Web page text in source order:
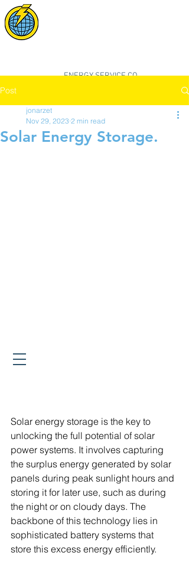
ENERGY SERVICE CO.
Post
Solar Energy Storage.
jonarzet
Nov 29, 2023 2 min read
Solar energy storage is the key to
unlocking the full potential of solar
power systems. It involves capturing
the surplus energy generated by solar
panels during peak sunlight hours and
storing it for later use, such as during
the night or on cloudy days. The
backbone of this technology lies in
sophisticated battery systems that
store this excess energy efficiently.